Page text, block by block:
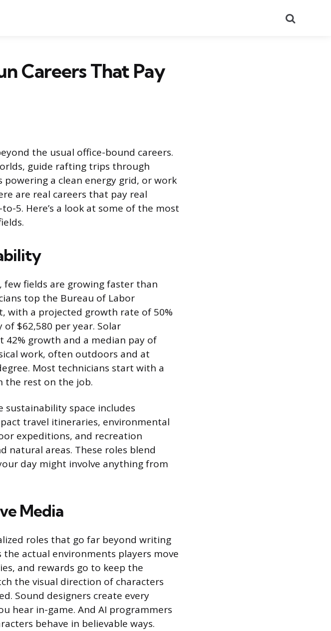
Careers That Pay
the usual office-bound careers.
guide rafting trips through
a clean energy grid, or work
are real careers that pay real
5. Here’s a look at some of the most
fields are growing faster than
top the Bureau of Labor
with a projected growth rate of 50%
$62,580 per year. Solar
42% growth and a median pay of
work, often outdoors and at
Most technicians start with a
the rest on the job.
space includes
travel itineraries, environmental
expeditions, and recreation
natural areas. These roles blend
day might involve anything from
Media
roles that go far beyond writing
the actual environments players move
and rewards go to keep the
the visual direction of characters
Sound designers create every
hear in-game. And AI programmers
behave in believable ways.